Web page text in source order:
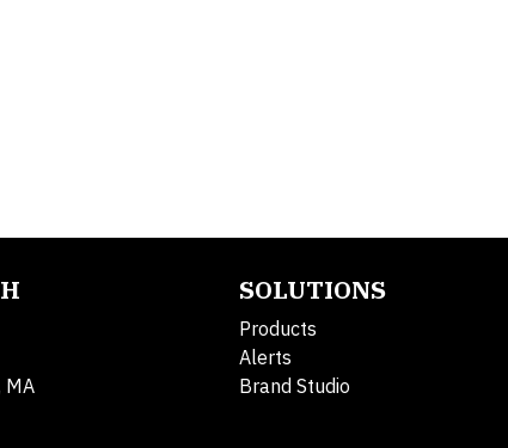
MA
SOLUTIONS
Products
Alerts
Brand Studio